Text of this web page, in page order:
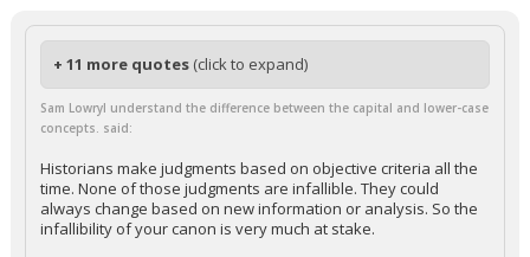
+ 11 more quotes (click to expand)
Sam LowryI understand the difference between the capital and lower-case
concepts. said:
Historians make judgments based on objective criteria all the
time. None of those judgments are infallible. They could
always change based on new information or analysis. So the
infallibility of your canon is very much at stake.